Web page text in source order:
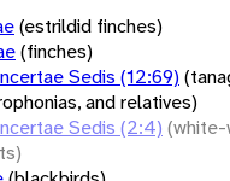
(estrildid finches)
(finches)
Sedis (12:69)
and relatives)
Sedis (2:4)